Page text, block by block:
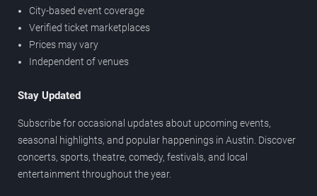
City-based event coverage
Verified ticket marketplaces
Prices may vary
Independent of venues
Stay Updated
Subscribe for occasional updates about upcoming events,
seasonal highlights, and popular happenings in Austin. Discover
concerts, sports, theatre, comedy, festivals, and local
entertainment throughout the year.